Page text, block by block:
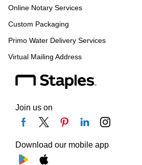
Online Notary Services
Custom Packaging
Primo Water Delivery Services
Virtual Mailing Address
Join us on
Download our mobile app